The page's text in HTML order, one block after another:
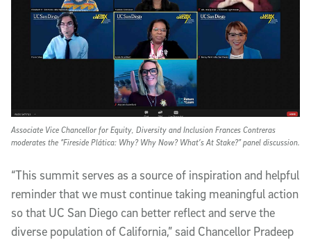
Associate Vice Chancellor for Equity, Diversity and Inclusion Frances Contreras
moderates the “Fireside Plática: Why? Why Now? What’s At Stake?” panel discussion.
“This summit serves as a source of inspiration and helpful
reminder that we must continue taking meaningful action
so that UC San Diego can better reflect and serve the
diverse population of California,” said Chancellor Pradeep